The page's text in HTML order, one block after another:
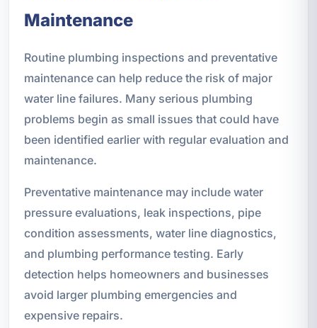
Maintenance
Routine plumbing inspections and preventative
maintenance can help reduce the risk of major
water line failures. Many serious plumbing
problems begin as small issues that could have
been identified earlier with regular evaluation and
maintenance.
Preventative maintenance may include water
pressure evaluations, leak inspections, pipe
condition assessments, water line diagnostics,
and plumbing performance testing. Early
detection helps homeowners and businesses
avoid larger plumbing emergencies and
expensive repairs.